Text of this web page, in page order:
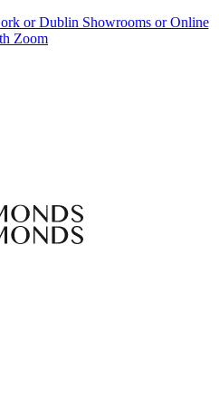
or Dublin Showrooms or Online
Zoom